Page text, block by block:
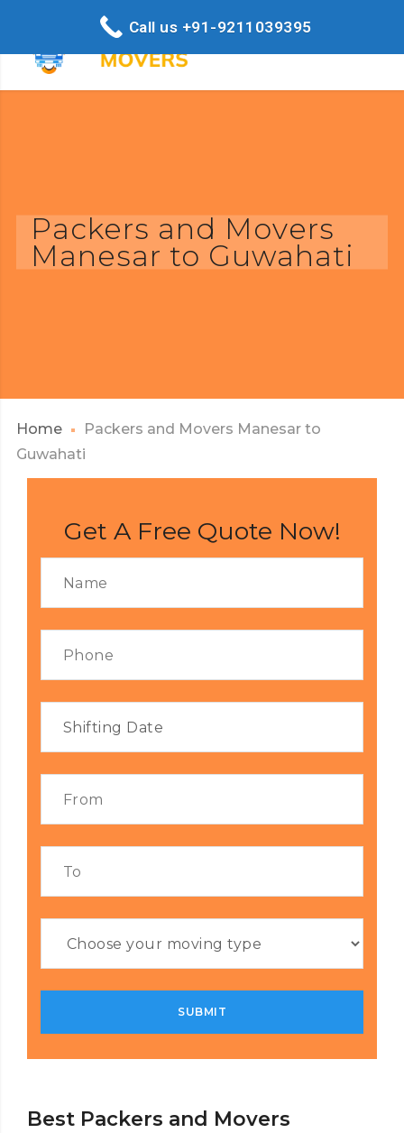
Packers and Movers
Manesar to Guwahati
Home
Packers and Movers Manesar to
Guwahati
Best Packers and Movers
Get A Free Quote Now!
Call us +91-9211039395